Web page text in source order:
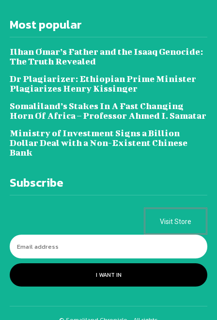
Most popular
Ilhan Omar’s Father and the Isaaq Genocide:
The Truth Revealed
Dr Plagiarizer: Ethiopian Prime Minister
Plagiarizes Henry Kissinger
Somaliland’s Stakes In A Fast Changing
Horn Of Africa – Professor Ahmed I. Samatar
Ministry of Investment Signs a Billion
Dollar Deal with a Non-Existent Chinese
Bank
Subscribe
Visit Store
I WANT IN